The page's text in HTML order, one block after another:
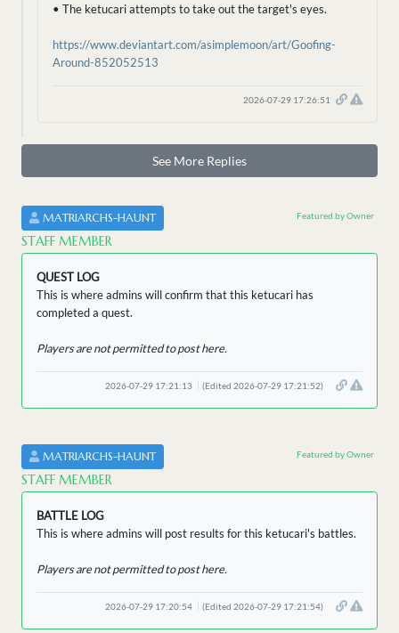
• The ketucari attempts to take out the target's eyes.
https://www.deviantart.com/asimplemoon/art/Goofing-
Around-852052513
2026-07-29 17:26:51
See More Replies
MATRIARCHS-HAUNT
STAFF MEMBER
Featured by Owner
QUEST LOG
This is where admins will confirm that this ketucari has
completed a quest.
Players are not permitted to post here.
2026-07-29 17:21:13 (Edited 2026-07-29 17:21:52)
MATRIARCHS-HAUNT
STAFF MEMBER
Featured by Owner
BATTLE LOG
This is where admins will post results for this ketucari's battles.
Players are not permitted to post here.
2026-07-29 17:20:54 (Edited 2026-07-29 17:21:54)